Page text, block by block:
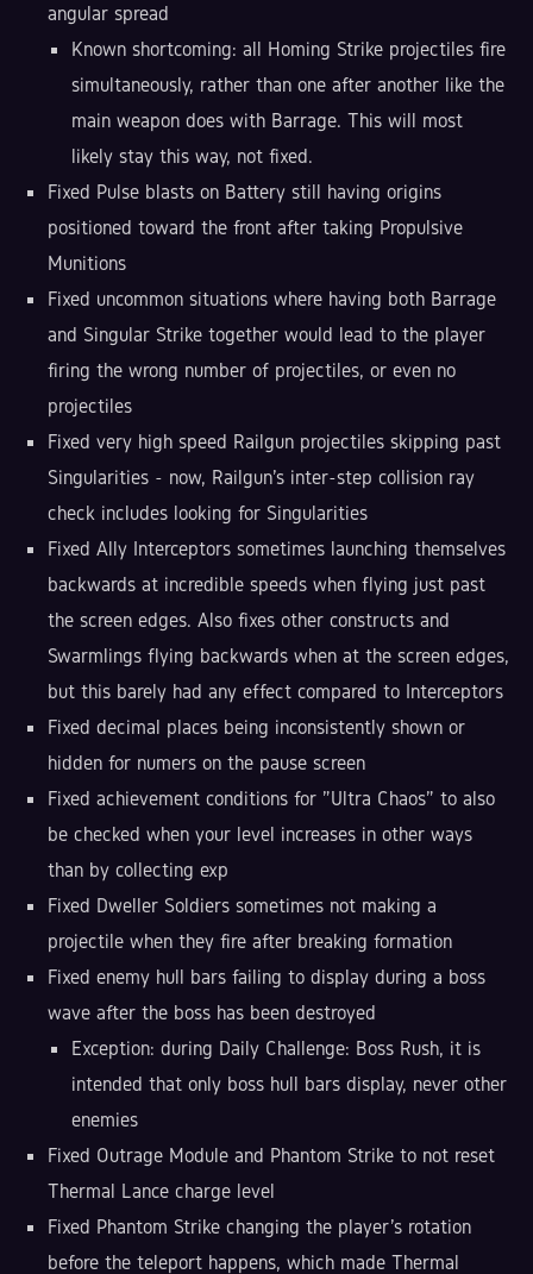
angular spread
Known shortcoming: all Homing Strike projectiles fire
simultaneously, rather than one after another like the
main weapon does with Barrage. This will most
likely stay this way, not fixed.
Fixed Pulse blasts on Battery still having origins
positioned toward the front after taking Propulsive
Munitions
Fixed uncommon situations where having both Barrage
and Singular Strike together would lead to the player
firing the wrong number of projectiles, or even no
projectiles
Fixed very high speed Railgun projectiles skipping past
Singularities - now, Railgun's inter-step collision ray
check includes looking for Singularities
Fixed Ally Interceptors sometimes launching themselves
backwards at incredible speeds when flying just past
the screen edges. Also fixes other constructs and
Swarmlings flying backwards when at the screen edges,
but this barely had any effect compared to Interceptors
Fixed decimal places being inconsistently shown or
hidden for numers on the pause screen
Fixed achievement conditions for "Ultra Chaos" to also
be checked when your level increases in other ways
than by collecting exp
Fixed Dweller Soldiers sometimes not making a
projectile when they fire after breaking formation
Fixed enemy hull bars failing to display during a boss
wave after the boss has been destroyed
Exception: during Daily Challenge: Boss Rush, it is
intended that only boss hull bars display, never other
enemies
Fixed Outrage Module and Phantom Strike to not reset
Thermal Lance charge level
Fixed Phantom Strike changing the player's rotation
before the teleport happens, which made Thermal